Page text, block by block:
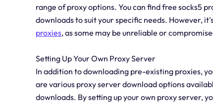
range of proxy options. You can find free socks5
downloads to suit your specific needs. However,
proxies, as some may be unreliable or
Setting Up Your Own Proxy Server
In addition to downloading pre-existing proxies,
are various proxy server download options
downloads. By setting up your own proxy server,